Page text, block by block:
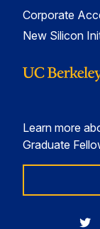
Corporate
New Silicon
Learn more
Graduate